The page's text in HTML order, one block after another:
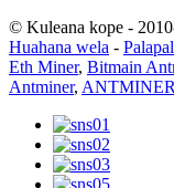
© Kuleana kope -
Huahana wela -
Eth Miner, Bitmain
Antminer,